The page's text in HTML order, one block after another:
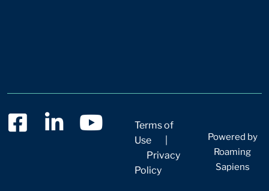
Terms of
Use
Privacy
Policy
Powered by
Roaming
Sapiens